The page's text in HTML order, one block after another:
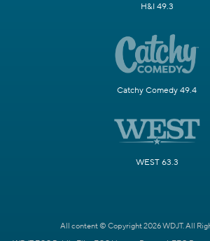
H&I 49.3
Catchy Comedy 49.4
WEST 63.3
All content © Copyright 2026 WDJT. All